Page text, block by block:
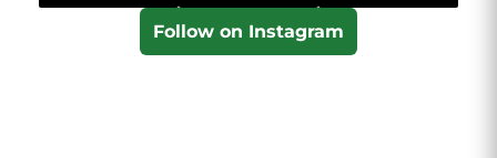
Follow on Instagram